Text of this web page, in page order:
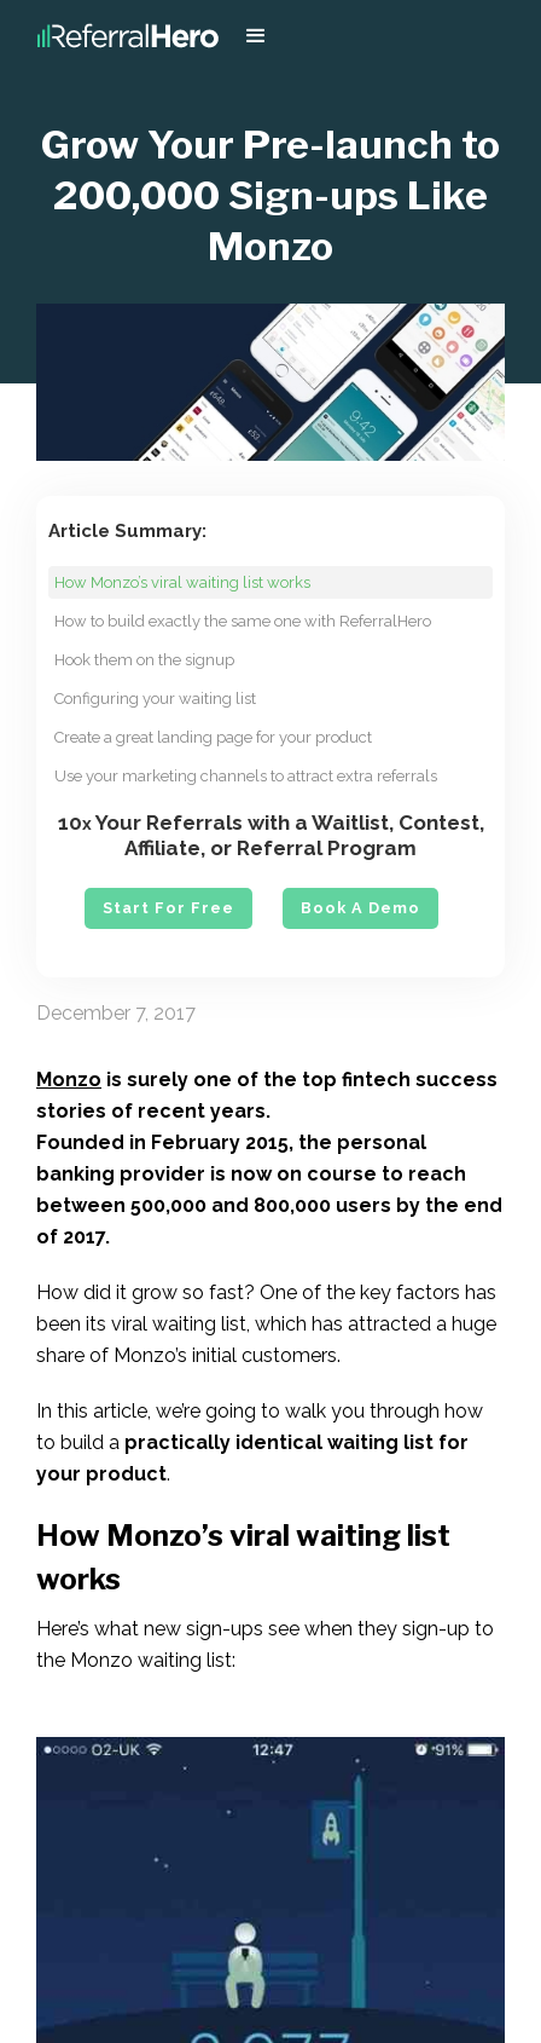
Grow Your Pre-launch to
200,000 Sign-ups Like
Monzo
Article Summary:
How Monzo’s viral waiting list works
How to build exactly the same one with ReferralHero
Hook them on the signup
Configuring your waiting list
Create a great landing page for your product
Use your marketing channels to attract extra referrals
10xYour Referrals with a Waitlist, Contest,
Affiliate, or Referral Program
Start For Free Book A Demo
December 7, 2017
Monzo is surely one of the top fintech success
stories of recent years.
Founded in February 2015, the personal
banking provider is now on course to reach
between 500,000 and 800,000 users by the end
of 2017.
How did it grow so fast? One of the key factors has
been its viral waiting list, which has attracted a huge
share of Monzo’s initial customers.
In this article, we’re going to walk you through how
to build a practically identical waiting list for
your product.
How Monzo’s viral waiting list
works
Here’s what new sign-ups see when they sign-up to
the Monzo waiting list: